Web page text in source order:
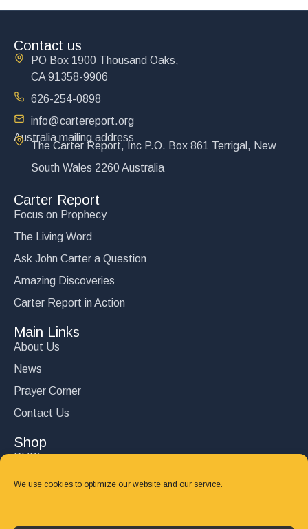
We use cookies to optimize our website and our service.
Contact us
PO Box 1900 Thousand Oaks,
CA 91358-9906
626-254-0898
info@cartereport.org
Australia mailing address
The Carter Report, Inc P.O. Box 861 Terrigal, New
South Wales 2260 Australia
Carter Report
Focus on Prophecy
The Living Word
Ask John Carter a Question
Amazing Discoveries
Carter Report in Action
Main Links
About Us
News
Prayer Corner
Contact Us
Shop
DVD’s
Books